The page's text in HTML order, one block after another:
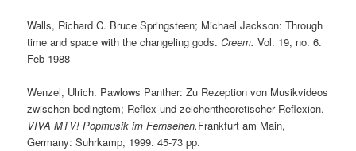
Walls, Richard C. Bruce Springsteen; Michael Jackson: Through
time and space with the changeling gods.Creem. Vol. 19, no. 6.
Feb 1988
Wenzel, Ulrich. Pawlows Panther: Zu Rezeption von Musikvideos
zwischen bedingtem; Reflex und zeichentheoretischer Reflexion.
VIVA MTV! Popmusik im Fernsehen.Frankfurt am Main,
Germany: Suhrkamp, 1999. 45-73 pp.